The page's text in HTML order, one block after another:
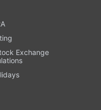
Exchange